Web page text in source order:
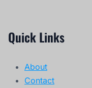
Quick Links
About
Contact